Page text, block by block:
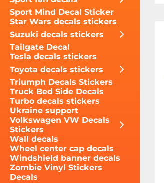
Sport Mind Decal Sticker
Star Wars decals stickers
Suzuki decals stickers
Tailgate Decal
Tesla decals stickers
Toyota decals stickers
Triumph Decals Stickers
Truck Bed Side Decals
Turbo decals stickers
Ukraine support
Volkswagen VW Decals
Stickers
Wall decals
Wheel center cap decals
Windshield banner decals
Zombie Vinyl Stickers
Decals